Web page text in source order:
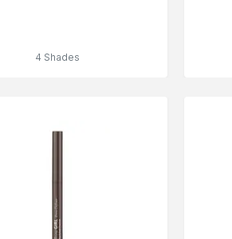
4 Shades